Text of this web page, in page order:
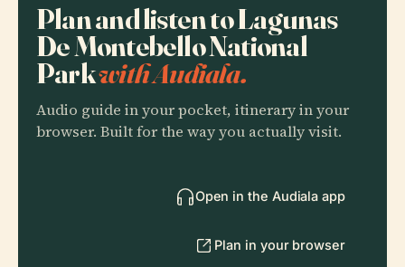
Plan and listen to Lagunas
De Montebello National
Parkwith Audiala.
Audio guide in your pocket, itinerary in your
browser. Built for the way you actually visit.
Open in the Audiala app
Plan in your browser